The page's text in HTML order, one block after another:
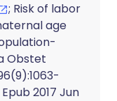
; Risk of labor
age
Obstet
Epub 2017 Jun